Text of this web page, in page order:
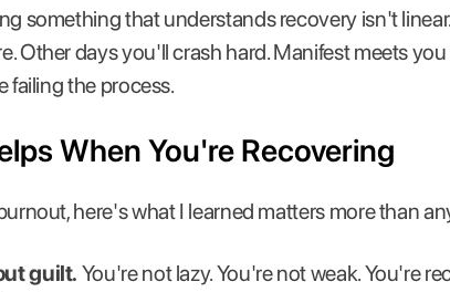
something that understands recovery isn't
Other days you'll crash hard. Manifest meets
failing the process.
When You're Recovering
here's what I learned matters more than
guilt. You're not lazy. You're not weak. You're